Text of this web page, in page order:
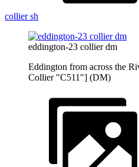
collier sh
eddington-23 collier dm
Eddington from across the
Collier "C511"] (DM)